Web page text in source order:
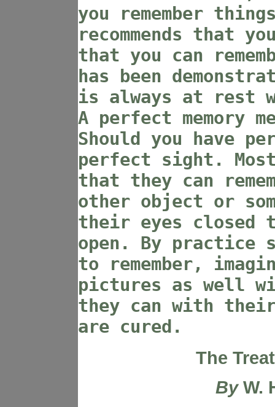
you remember
recommends that
that you can
has been
is always at rest
A perfect memory
Should you have
perfect sight. Most
that they can
other object or
their eyes closed
open. By practice
to remember,
pictures as well
they can with
are cured.
The
By W.